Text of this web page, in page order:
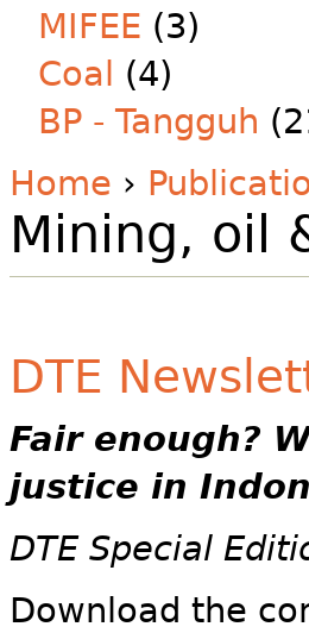
MIFEE (3)
Coal
(4)
BP - Tangguh
Home ›
Mining, oil
DTE
Fair enough?
justice in
DTE Special
Download the